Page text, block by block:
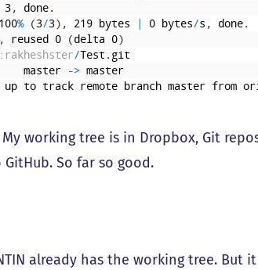
3, done.
100% (3/3) , 219 bytes 0 bytes/s , done.
, reused 0 (delta 0)
:rakheshster/Test . git
master -> master
up to track remote branch master from
working tree is in Dropbox, Git
So far so good.
already has the working tree. But